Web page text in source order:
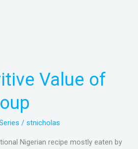
Value of
/ stnicholas
Nigerian recipe mostly eaten by